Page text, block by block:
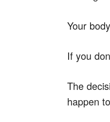
Your
If you
The
happen